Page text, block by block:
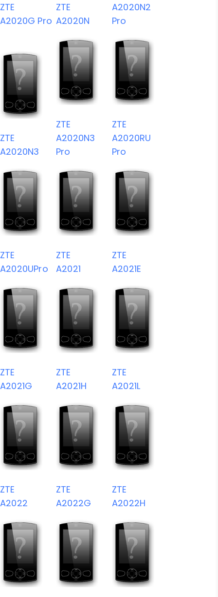
ZTE
A2020G Pro
ZTE
A2020N
A2020N2
Pro
ZTE
A2020N3
ZTE
A2020N3
Pro
ZTE
A2020RU
Pro
ZTE
A2020UPro
ZTE
A2021
ZTE
A2021E
ZTE
A2021G
ZTE
A2021H
ZTE
A2021L
ZTE
A2022
ZTE
A2022G
ZTE
A2022H